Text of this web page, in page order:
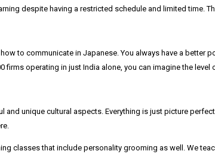
despite having a restricted schedule and limited time.
to communicate in Japanese. You always have a
firms operating in just India alone, you can imagine the
unique cultural aspects. Everything is just picture
classes that include personality grooming as well. We